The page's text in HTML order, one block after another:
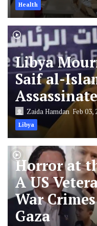
Health
Libya
Saif al-
Zaida Hamdan Feb 03,
Libya
Horror at
A US
War
Gaza